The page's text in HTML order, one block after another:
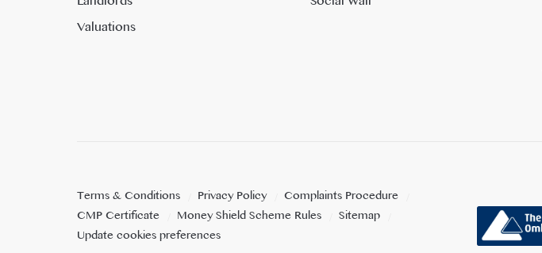
Valuations
Terms & Conditions Privacy Policy
Complaints Procedure
CMP Certificate
Money Shield Scheme Rules
Sitemap
Update cookies preferences